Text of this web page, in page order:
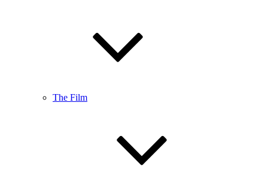
The Film